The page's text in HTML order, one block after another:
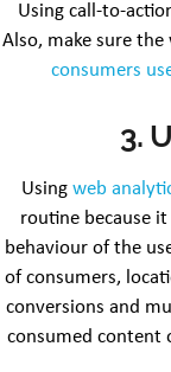
Using call-to-
Also, make sure
consumers
3.
Using web
routine because
behaviour of the
of consumers,
conversions and
consumed content